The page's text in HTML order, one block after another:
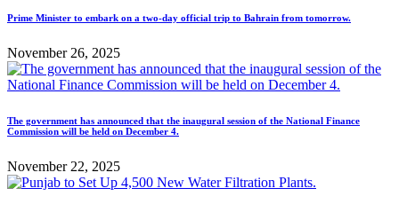
Prime Minister to embark on a two-day official trip to Bahrain from tomorrow.
November 26, 2025
The government has announced that the inaugural session of the National Finance
Commission will be held on December 4.
November 22, 2025